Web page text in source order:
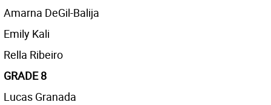
Amarna DeGil-Balija
Emily Kali
Rella Ribeiro
GRADE 8
Lucas Granada